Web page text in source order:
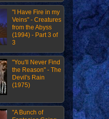
"I Have Fire in my
Veins" - Creatures
from the Abyss
(1994) - Part 3 of
3
"You'll Never Find
the Reason" - The
Devil's Rain
(1975)
"A Bunch of